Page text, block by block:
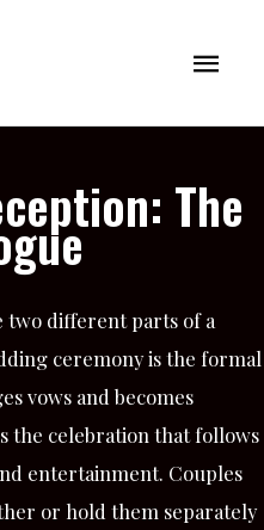
Main
The
two different parts of a
ceremony is the formal
vows and becomes
the celebration that follows
entertainment. Couples
or hold them separately